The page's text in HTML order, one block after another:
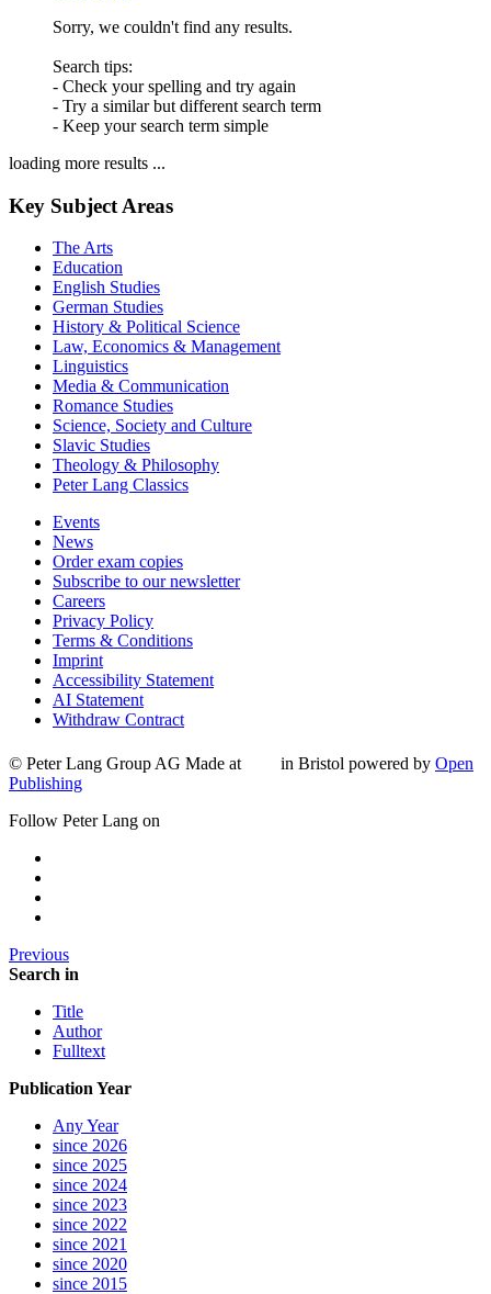
Sorry, we couldn't find any results.
Search tips:
- Check your spelling and try again
- Try a similar but different search term
- Keep your search term simple
loading more results ...
Key Subject Areas
The Arts
Education
English Studies
German Studies
History & Political Science
Law, Economics & Management
Linguistics
Media & Communication
Romance Studies
Science, Society and Culture
Slavic Studies
Theology & Philosophy
Peter Lang Classics
Events
News
Order exam copies
Subscribe to our newsletter
Careers
Privacy Policy
Terms & Conditions
Imprint
Accessibility Statement
AI Statement
Withdraw Contract
© Peter Lang Group AG Made at in Bristol powered by Open
Publishing
Follow Peter Lang on
Previous
Search in
Title
Author
Fulltext
Publication Year
Any Year
since 2026
since 2025
since 2024
since 2023
since 2022
since 2021
since 2020
since 2015